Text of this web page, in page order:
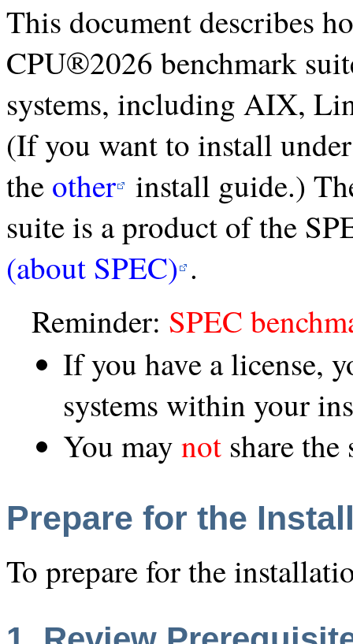
This document describes
CPU®2026 benchmark
systems, including AIX,
(If you want to install
the other install guide.)
suite is a product of the
(about SPEC) .
Reminder: SPEC
If you have a license,
systems within your
You may not share
Prepare for the
To prepare for the